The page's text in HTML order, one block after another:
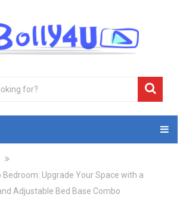
Bedroom: Upgrade Your Space with a
Adjustable Bed Base Combo